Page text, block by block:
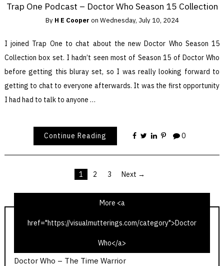
Trap One Podcast – Doctor Who Season 15 Collection
By H E Cooper on Wednesday, July 10, 2024
I joined Trap One to chat about the new Doctor Who Season 15
Collection box set. I hadn’t seen most of Season 15 of Doctor Who
before getting this bluray set, so I was really looking forward to
getting to chat to everyone afterwards. It was the first opportunity
I had had to talk to anyone …
Continue Reading 0
pagination
1 2 3 Next →
More <a
href="https://visualmutterings.com/category">Doctor
Who</a>
Doctor Who – The Ribos Operation
Doctor Who – Invasion of the Dinosaurs
Doctor Who – The Time Warrior